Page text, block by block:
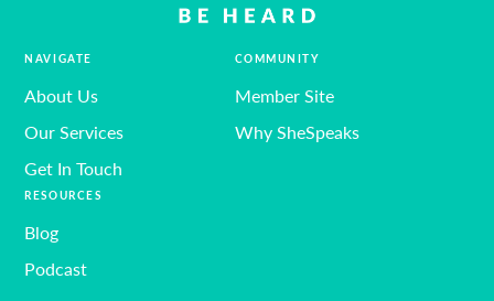
NAVIGATE
About Us
Our Services
Get In Touch
RESOURCES
Blog
Podcast
COMMUNITY
Member Site
Why SheSpeaks